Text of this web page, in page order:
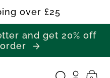
over £25
and get 20% off